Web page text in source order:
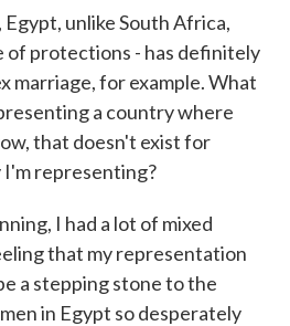
Egypt, unlike South Africa,
of protections - has definitely
marriage, for example. What
a country where
that doesn't exist for
representing?
I had a lot of mixed
that my representation
a stepping stone to the
in Egypt so desperately